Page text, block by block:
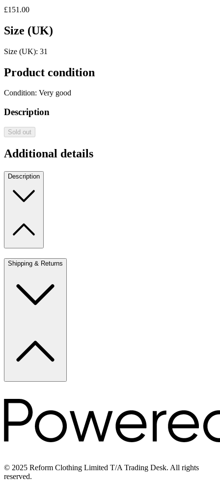
£151.00
Size (UK)
Size (UK): 31
Product condition
Condition: Very good
Description
Sold out
Additional details
Description
Shipping & Returns
© 2025 Reform Clothing Limited T/A Trading Desk. All rights
reserved.